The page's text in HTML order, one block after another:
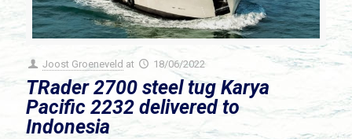
Joost Groeneveld at 18/06/2022
TRader 2700 steel tug Karya
Pacific 2232 delivered to
Indonesia